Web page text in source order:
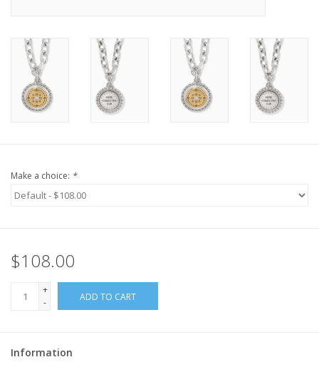
Make a choice: *
$108.00
+
-
ADD TO CART
Information